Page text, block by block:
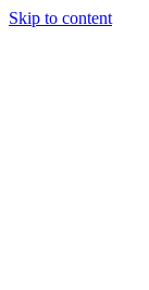
Skip to content